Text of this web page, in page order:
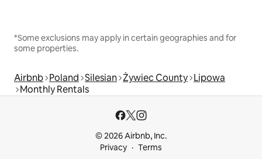
*Some exclusions may apply in certain geographies and for
some properties.
Airbnb Poland Silesian Żywiec County Lipowa
Monthly Rentals
© 2026 Airbnb, Inc.
Privacy
Terms